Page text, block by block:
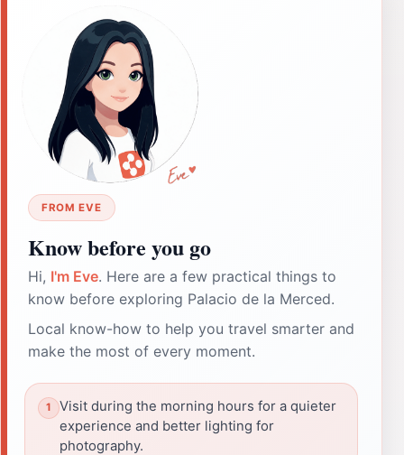
FROM EVE
Know before you go
Hi, I'm Eve. Here are a few practical things to
know before exploring Palacio de la Merced.
Local know-how to help you travel smarter and
make the most of every moment.
Visit during the morning hours for a quieter
experience and better lighting for
photography.